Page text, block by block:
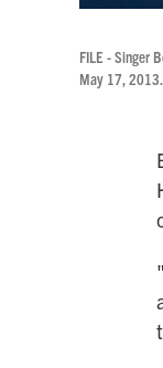
FILE - Singer
May 17, 2013.